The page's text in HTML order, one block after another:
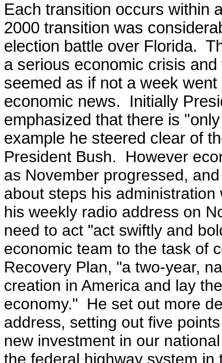
Each transition occurs within
2000 transition was
election battle over Florida.
a serious economic crisis
seemed as if not a week
economic news. Initially
emphasized that there is
example he steered clear of
President Bush. However
as November progressed,
about steps his
his weekly radio address on
need to act "act swiftly and
economic team to the task of
Recovery Plan, "a two-year,
creation in America and lay
economy." He set out more
address, setting out five
new investment in our
the federal highway system